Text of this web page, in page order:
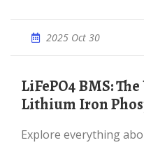
2025 Oct 30
LiFePO4 BMS: The Ultimate Guide to
Lithium Iron
Explore everything about LiFePO4 BMS: how it